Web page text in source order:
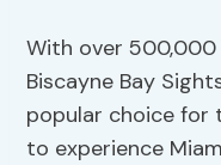
With over 500,000
Biscayne Bay
popular choice for
to experience